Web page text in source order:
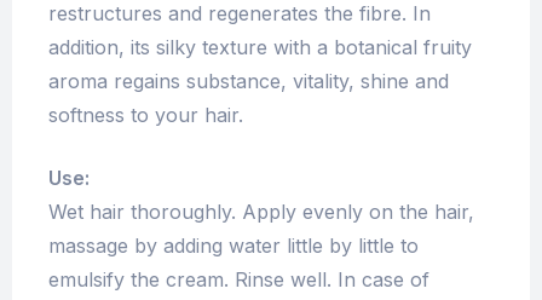
restructures and regenerates the fibre. In
addition, its silky texture with a botanical fruity
aroma regains substance, vitality, shine and
softness to your hair.
Use:
Wet hair thoroughly. Apply evenly on the hair,
massage by adding water little by little to
emulsify the cream. Rinse well. In case of